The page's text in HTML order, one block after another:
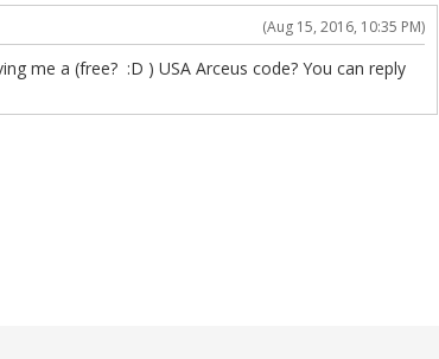
(Aug 15, 2016, 10:35 PM)
me a (free? :D ) USA Arceus code? You can reply